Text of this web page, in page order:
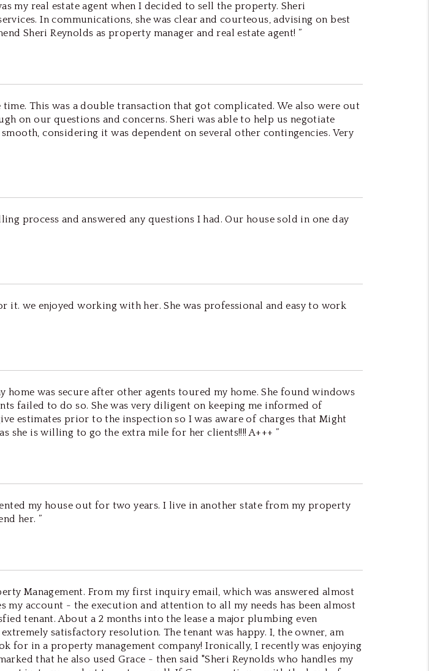
my real estate agent when I decided to sell the property. Sheri
In communications, she was clear and courteous, advising on best
Sheri Reynolds as property manager and real estate agent! ”
This was a double transaction that got complicated. We also were out
on our questions and concerns. Sheri was able to help us negotiate
considering it was dependent on several other contingencies. Very
process and answered any questions I had. Our house sold in one day
we enjoyed working with her. She was professional and easy to work
was secure after other agents toured my home. She found windows
failed to do so. She was very diligent on keeping me informed of
estimates prior to the inspection so I was aware of charges that Might
she is willing to go the extra mile for her clients!!!! A+++ ”
my house out for two years. I live in another state from my property
her. ”
Management. From my first inquiry email, which was answered almost
account - the execution and attention to all my needs has been almost
tenant. About a 2 months into the lease a major plumbing even
satisfactory resolution. The tenant was happy. I, the owner, am
for in a property management company! Ironically, I recently was enjoying
that he also used Grace - then said "Sheri Reynolds who handles my